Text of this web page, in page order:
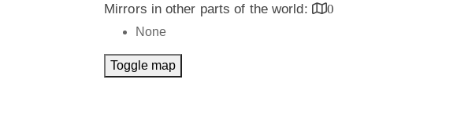
Mirrors in other parts of the world:
0
None
Toggle map